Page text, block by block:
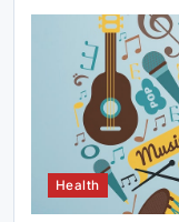
Health